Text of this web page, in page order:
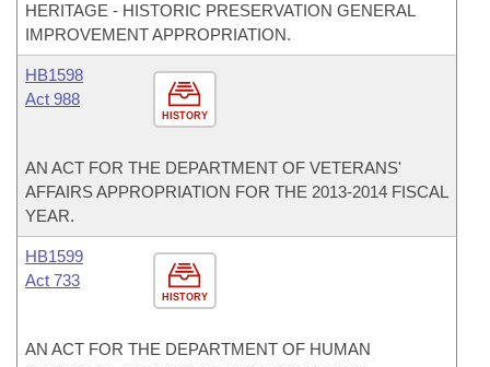
HERITAGE - HISTORIC PRESERVATION GENERAL
IMPROVEMENT APPROPRIATION.
HISTORY
HB1598
Act 988
AN ACT FOR THE DEPARTMENT OF VETERANS'
AFFAIRS APPROPRIATION FOR THE 2013-2014 FISCAL
YEAR.
HISTORY
HB1599
Act 733
AN ACT FOR THE DEPARTMENT OF HUMAN